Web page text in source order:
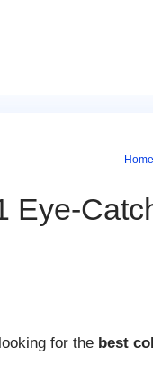
Home
Eye-
for the best